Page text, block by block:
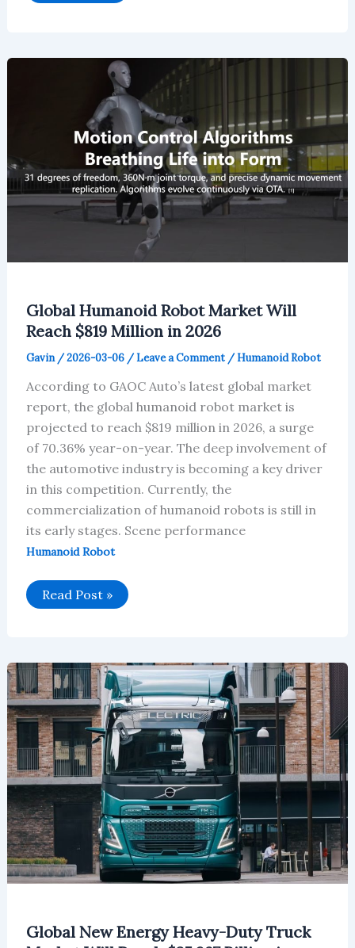
Global Humanoid Robot Market Will
Reach $819 Million in 2026
Gavin /2026-03-06 /Leave a Comment /Humanoid Robot
According to GAOC Auto’s latest global market
report, the global humanoid robot market is
projected to reach $819 million in 2026, a surge
of 70.36% year-on-year. The deep involvement of
the automotive industry is becoming a key driver
in this competition. Currently, the
commercialization of humanoid robots is still in
its early stages. Scene performance
Humanoid Robot
Global
Humanoid
$819
Million
in
2026
Read Post »
Global New Energy Heavy-Duty Truck